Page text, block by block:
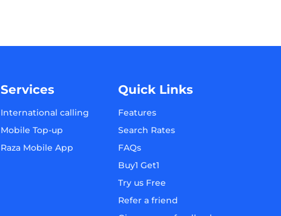
Services
International calling
Mobile Top-up
Raza Mobile App
Quick Links
Features
Search Rates
FAQs
Buy1 Get1
Try us Free
Refer a friend